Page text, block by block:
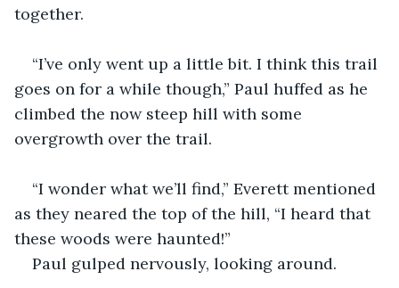
together.
“I’ve only went up a little bit. I think this trail
goes on for a while though,” Paul huffed as he
climbed the now steep hill with some
overgrowth over the trail.
“I wonder what we’ll find,” Everett mentioned
as they neared the top of the hill, “I heard that
these woods were haunted!”
Paul gulped nervously, looking around.